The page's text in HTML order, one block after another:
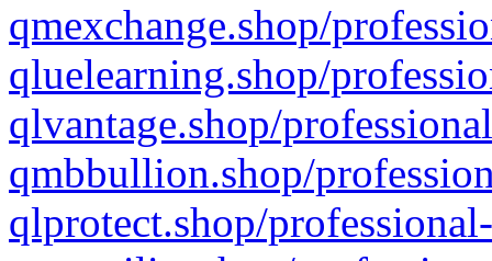
qmexchange.shop/
qluelearning.shop/
qlvantage.shop/
qmbbullion.shop/
qlprotect.shop/